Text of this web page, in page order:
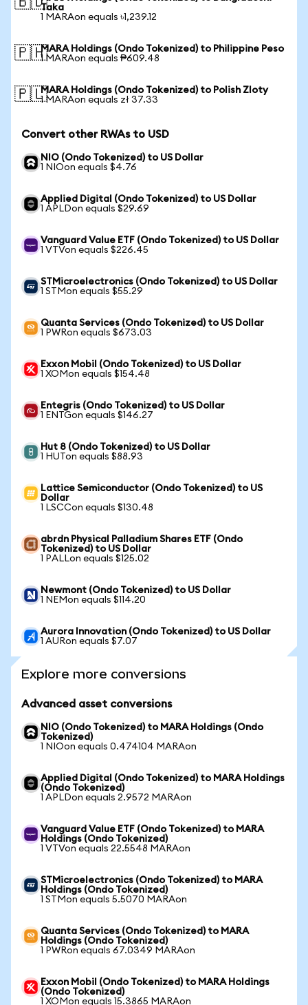
Taka
1 MARAon equals ৳1,239.12
🇵🇭MARA Holdings (Ondo Tokenized) to Philippine Peso
1 MARAon equals ₱609.48
🇵🇱MARA Holdings (Ondo Tokenized) to Polish Zloty
1 MARAon equals zł 37.33
Convert other RWAs to USD
NIO (Ondo Tokenized) to US Dollar
1 NIOon equals $4.76
Applied Digital (Ondo Tokenized) to US Dollar
1 APLDon equals $29.69
Vanguard Value ETF (Ondo Tokenized) to US Dollar
1 VTVon equals $226.45
STMicroelectronics (Ondo Tokenized) to US Dollar
1 STMon equals $55.29
Quanta Services (Ondo Tokenized) to US Dollar
1 PWRon equals $673.03
Exxon Mobil (Ondo Tokenized) to US Dollar
1 XOMon equals $154.48
Entegris (Ondo Tokenized) to US Dollar
1 ENTGon equals $146.27
Hut 8 (Ondo Tokenized) to US Dollar
1 HUTon equals $88.93
Lattice Semiconductor (Ondo Tokenized) to US
Dollar
1 LSCCon equals $130.48
abrdn Physical Palladium Shares ETF (Ondo
Tokenized) to US Dollar
1 PALLon equals $125.02
Newmont (Ondo Tokenized) to US Dollar
1 NEMon equals $114.20
Aurora Innovation (Ondo Tokenized) to US Dollar
1 AURon equals $7.07
Explore more conversions
Advanced asset conversions
NIO (Ondo Tokenized) to MARA Holdings (Ondo
Tokenized)
1 NIOon equals 0.474104 MARAon
Applied Digital (Ondo Tokenized) to MARA Holdings
(Ondo Tokenized)
1 APLDon equals 2.9572 MARAon
Vanguard Value ETF (Ondo Tokenized) to MARA
Holdings (Ondo Tokenized)
1 VTVon equals 22.5548 MARAon
STMicroelectronics (Ondo Tokenized) to MARA
Holdings (Ondo Tokenized)
1 STMon equals 5.5070 MARAon
Quanta Services (Ondo Tokenized) to MARA
Holdings (Ondo Tokenized)
1 PWRon equals 67.0349 MARAon
Exxon Mobil (Ondo Tokenized) to MARA Holdings
(Ondo Tokenized)
1 XOMon equals 15.3865 MARAon